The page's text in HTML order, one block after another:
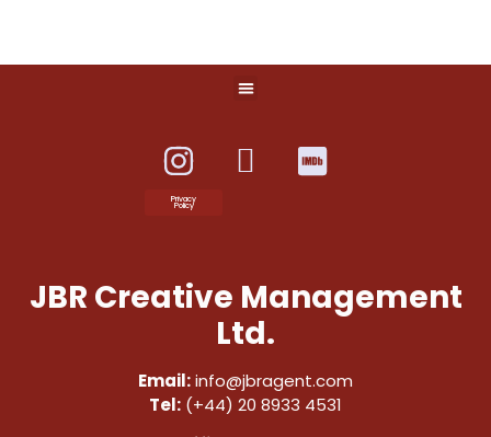
Privacy
Policy
JBR Creative Management
Ltd.
Email:info@jbragent.com
Tel: (+44) 20 8933 4531